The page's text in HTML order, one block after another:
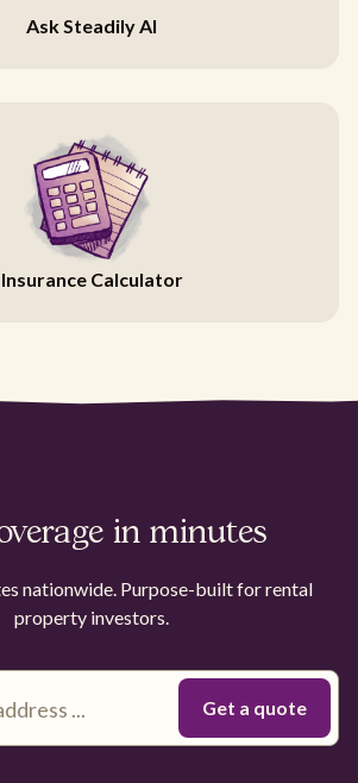
Ask Steadily AI
Insurance Calculator
in minutes
nationwide. Purpose-built for rental
property investors.